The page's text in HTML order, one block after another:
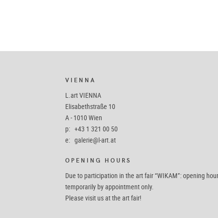
VIENNA
L.art VIENNA
Elisabethstraße 10
A - 1010 Wien
p: +43 1 321 00 50
e:galerie@l-art.at
OPENING HOURS
Due to participation in the art fair “WIKAM”: opening
temporarily by appointment only.
Please visit us at the art fair!